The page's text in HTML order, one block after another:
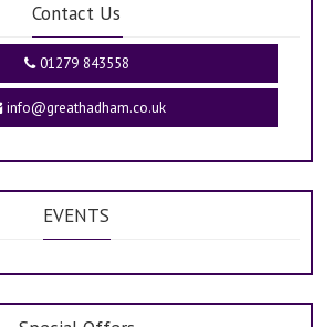
Contact Us
01279 843558
info@greathadham.co.uk
EVENTS